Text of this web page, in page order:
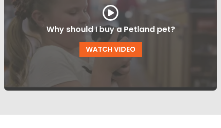
Why should I buy a Petland pet?
WATCH VIDEO